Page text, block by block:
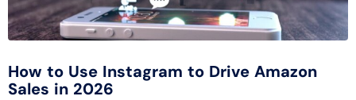
How to Use Instagram to Drive Amazon
Sales in 2026